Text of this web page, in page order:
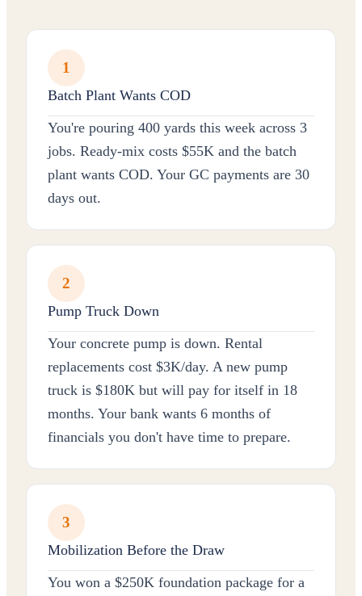
1
Batch Plant Wants COD
You're pouring 400 yards this week across 3
jobs. Ready-mix costs $55K and the batch
plant wants COD. Your GC payments are 30
days out.
2
Pump Truck Down
Your concrete pump is down. Rental
replacements cost $3K/day. A new pump
truck is $180K but will pay for itself in 18
months. Your bank wants 6 months of
financials you don't have time to prepare.
3
Mobilization Before the Draw
You won a $250K foundation package for a